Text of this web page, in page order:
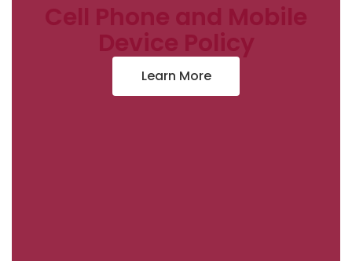
Cell Phone and Mobile
Device Policy
Learn More